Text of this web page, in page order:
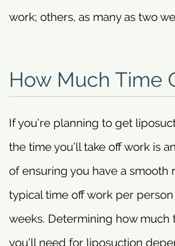
work; others, as many as two
How Much Time
If you’re planning to get
the time you’ll take off work is
of ensuring you have a smooth
typical time off work per
weeks. Determining how much
you’ll need for liposuction